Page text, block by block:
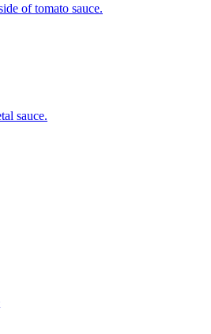
of tomato sauce.
sauce.